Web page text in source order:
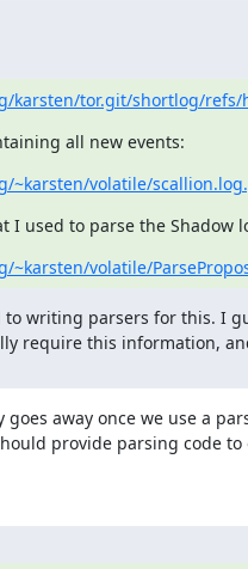
karsten/tor.git/shortlog/refs/
all new events:
~karsten/volatile/
I used to parse the Shadow
volatile/
writing parsers for this. I
require this information,
away once we use a
provide parsing code to